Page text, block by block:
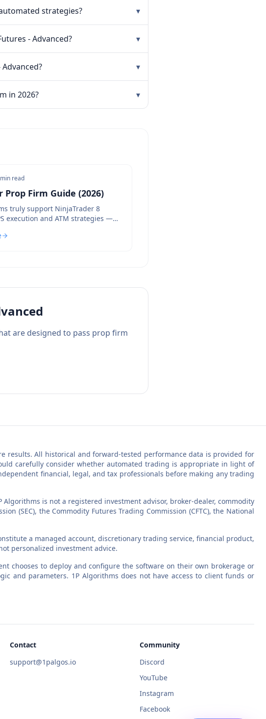
strategies? ▾
- Advanced? ▾
▾
in 2026? ▾
read
Prop Firm Guide (2026)
truly support NinjaTrader 8
execution and ATM strategies —
are designed to pass prop firm
results. All historical and forward-tested performance data is provided for
carefully consider whether automated trading is appropriate in light of
financial, legal, and tax professionals before making any trading
is not a registered investment advisor, broker-dealer, commodity
(SEC), the Commodity Futures Trading Commission (CFTC), the National
a managed account, discretionary trading service, financial product,
personalized investment advice.
chooses to deploy and configure the software on their own brokerage or
and parameters. 1P Algorithms does not have access to client funds or
Contact
support@1palgos.io
Community
Discord
YouTube
Instagram
Facebook